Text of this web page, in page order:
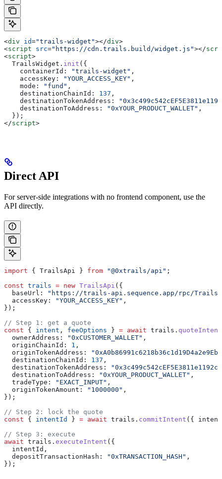
<div id="trails-widget"></div>
<script src="https://cdn.trails.build/widget.js"></
<script>
  TrailsWidget
. init ({
    containerId:
"trails-widget" ,
    accessKey:
"YOUR_ACCESS_KEY" ,
    mode:
"fund" ,
    destinationChainId:
137 ,
    destinationTokenAddress:
    destinationToAddress:
"0xYOUR_PRODUCT_WALLET" ,
  });
</script>
Direct API
For server-side integrations with no frontend component, use the
API directly.
import { TrailsApi } from "@0xtrails/api" ;
const trails = new TrailsApi ({
  baseUrl:
"https://trails-api.sequence.app/rpc/
  accessKey:
"YOUR_ACCESS_KEY" ,
});
// Step 1: get a quote
const { intent , feeOptions } = await trails . quoteIntent
  ownerAddress:
"0xCUSTOMER_WALLET" ,
  originChainId:
1 ,
  originTokenAddress:
  destinationChainId:
137 ,
  destinationTokenAddress:
  destinationToAddress:
"0xYOUR_PRODUCT_WALLET" ,
  tradeType:
"EXACT_INPUT" ,
  originTokenAmount:
"1000000" ,
});
// Step 2: lock the quote
const { intentId } = await trails . commitIntent ({ intent
// Step 3: execute
await trails . executeIntent ({
  intentId
,
  depositTransactionHash:
"0xTRANSACTION_HASH" ,
});